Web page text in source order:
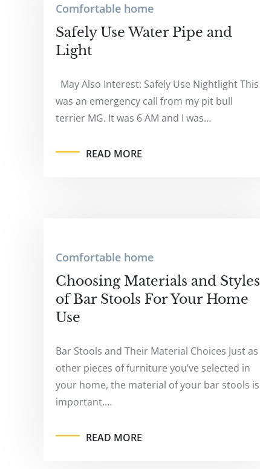
Comfortable home
Safely Use Water Pipe and
Light
May Also Interest: Safely Use Nightlight This
was an emergency call from my pit bull
terrier MG. It was 6 AM and I was…
READ MORE
Comfortable home
Choosing Materials and Styles
of Bar Stools For Your Home
Use
Bar Stools and Their Material Choices Just as
other pieces of furniture you’ve selected in
your home, the material of your bar stools is
important.…
READ MORE